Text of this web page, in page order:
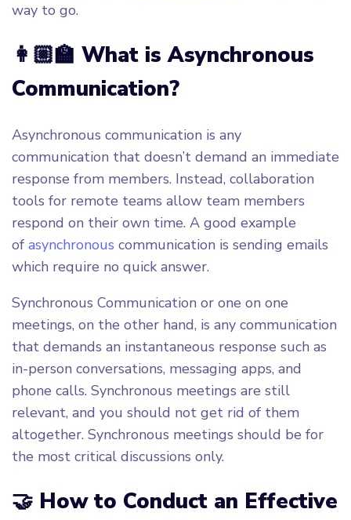
way to go.
👩🏼‍🏫 What is Asynchronous
Communication?
Asynchronous communication is any
communication that doesn’t demand an immediate
response from members. Instead, collaboration
tools for remote teams allow team members
respond on their own time. A good example
of asynchronous communication is sending emails
which require no quick answer.
Synchronous Communication or one on one
meetings, on the other hand, is any communication
that demands an instantaneous response such as
in-person conversations, messaging apps, and
phone calls. Synchronous meetings are still
relevant, and you should not get rid of them
altogether. Synchronous meetings should be for
the most critical discussions only.
🤝 How to Conduct an Effective